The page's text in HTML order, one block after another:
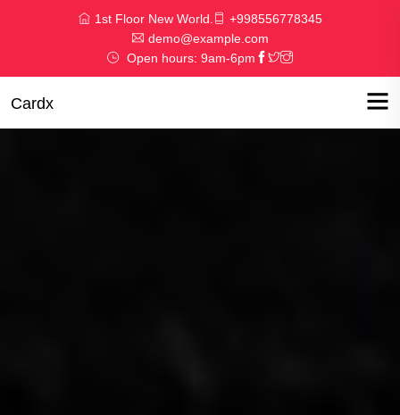
1st Floor New World.
+998556778345
demo@example.com
Open hours: 9am-6pm
Cardx